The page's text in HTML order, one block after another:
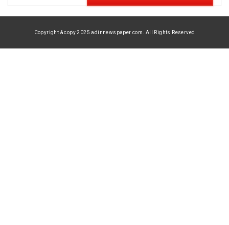
Copyright & copy 2025 adinnewspaper.com. All Rights Reserved